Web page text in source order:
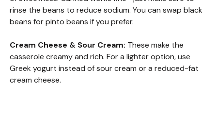
rinse the beans to reduce sodium. You can swap black
beans for pinto beans if you prefer.
Cream Cheese & Sour Cream: These make the
casserole creamy and rich. For a lighter option, use
Greek yogurt instead of sour cream or a reduced-fat
cream cheese.